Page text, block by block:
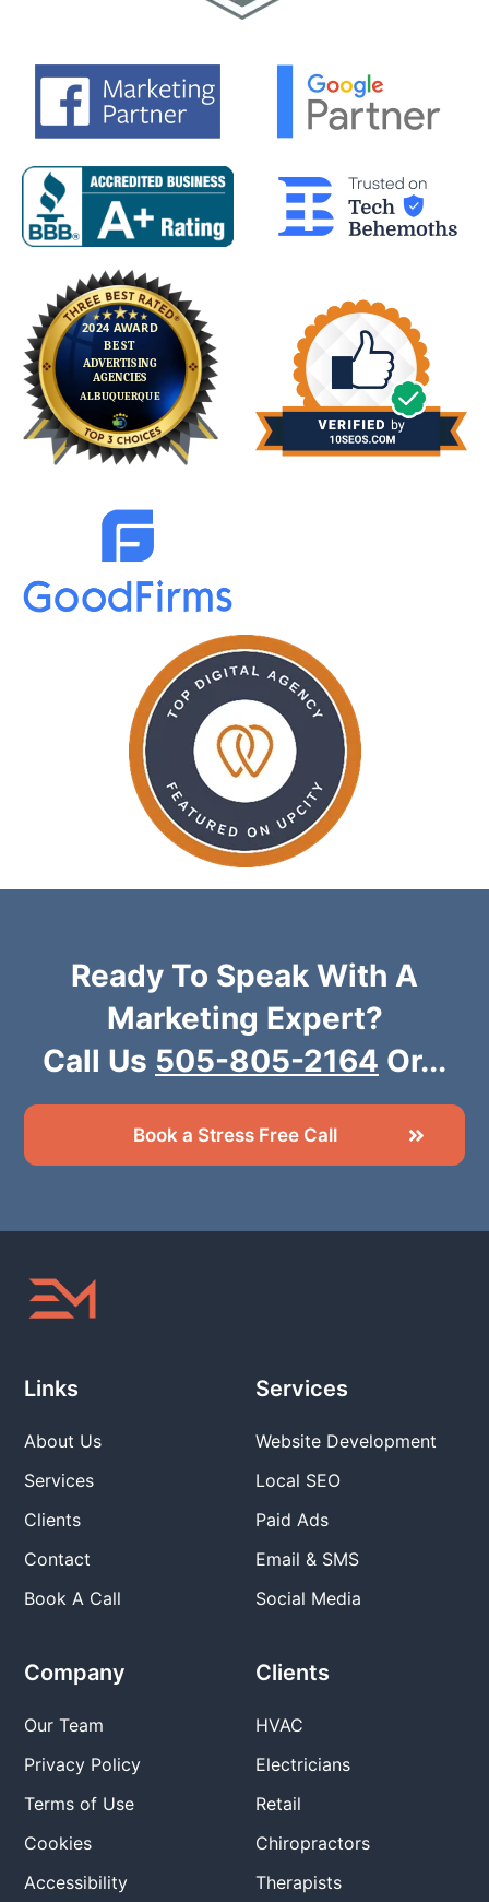
Ready To Speak With A
Marketing Expert?
Call Us 505-805-2164 Or...
Book a Stress Free Call
Links
About Us
Services
Clients
Contact
Book A Call
Services
Website Development
Local SEO
Paid Ads
Email & SMS
Social Media
Company
Our Team
Privacy Policy
Terms of Use
Cookies
Accessibility
Clients
HVAC
Electricians
Retail
Chiropractors
Therapists